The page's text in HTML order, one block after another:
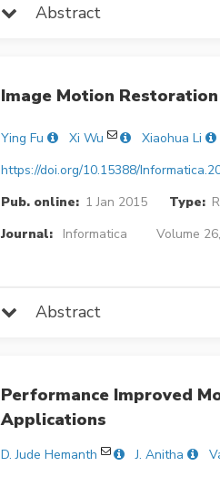
Abstract
Image Motion
Ying Fu Xi Wu Xiaohua Li
https://doi.org/10.15388/
Pub. online: 1 Jan 2015 Type:
Journal:
Informatica Volume
Abstract
Performance Improved
Applications
D. Jude Hemanth J. Anitha